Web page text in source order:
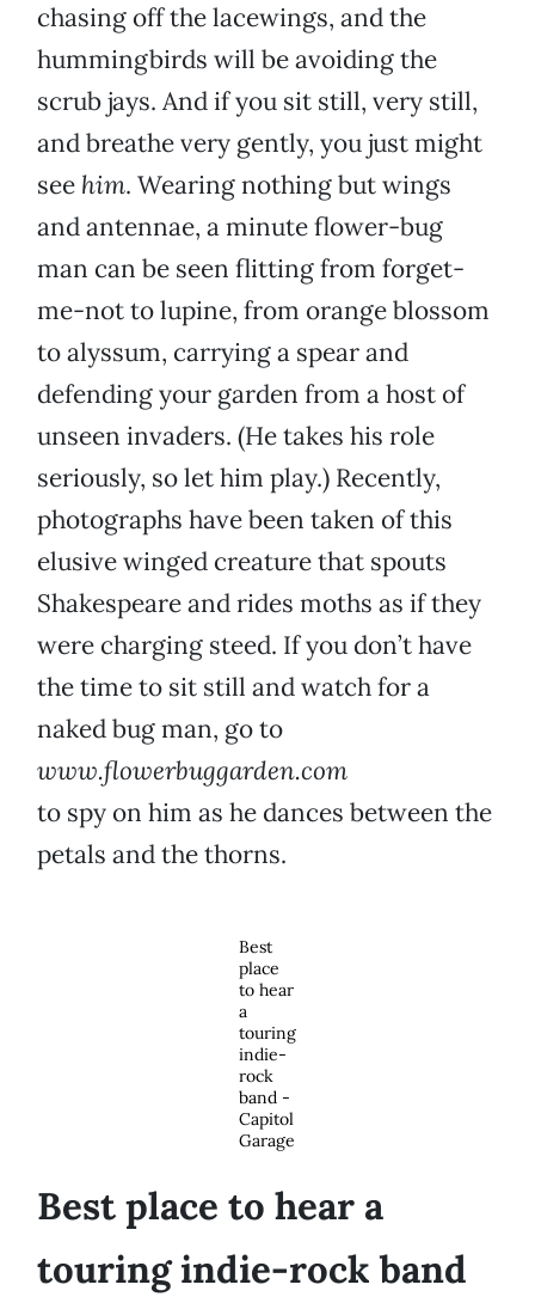
chasing off the lacewings, and the
hummingbirds will be avoiding the
scrub jays. And if you sit still, very still,
and breathe very gently, you just might
see him. Wearing nothing but wings
and antennae, a minute flower-bug
man can be seen flitting from forget-
me-not to lupine, from orange blossom
to alyssum, carrying a spear and
defending your garden from a host of
unseen invaders. (He takes his role
seriously, so let him play.) Recently,
photographs have been taken of this
elusive winged creature that spouts
Shakespeare and rides moths as if they
were charging steed. If you don’t have
the time to sit still and watch for a
naked bug man, go to
www.flowerbuggarden.com
to spy on him as he dances between the
petals and the thorns.
Best
place
to hear
a
touring
indie-
rock
band -
Capitol
Garage
Best place to hear a
touring indie-rock band